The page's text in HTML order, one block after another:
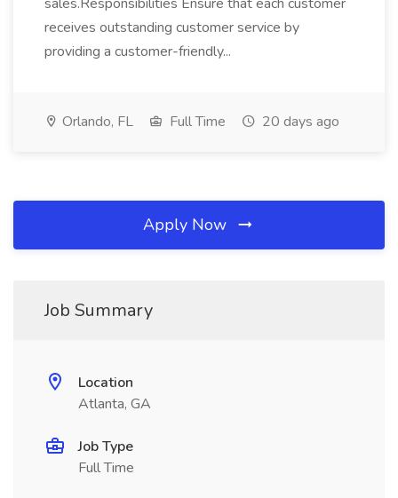
receives outstanding customer service by
providing a customer-friendly...
Orlando, FL Full Time 20 days ago
Apply Now
Job Summary
Location
Atlanta, GA
Job Type
Full Time